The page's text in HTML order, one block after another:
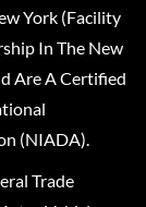
York (Facility
In The New
Are A Certified
(NIADA).
Trade